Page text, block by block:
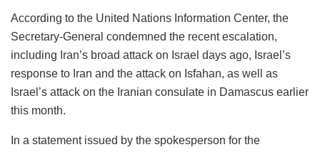
According to the United Nations Information Center, the
Secretary-General condemned the recent escalation,
including Iran’s broad attack on Israel days ago, Israel’s
response to Iran and the attack on Isfahan, as well as
Israel’s attack on the Iranian consulate in Damascus earlier
this month.
In a statement issued by the spokesperson for the